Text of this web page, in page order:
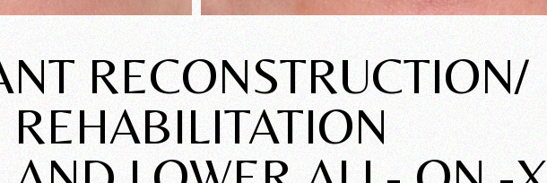
RECONSTRUCTION/
REHABILITATION